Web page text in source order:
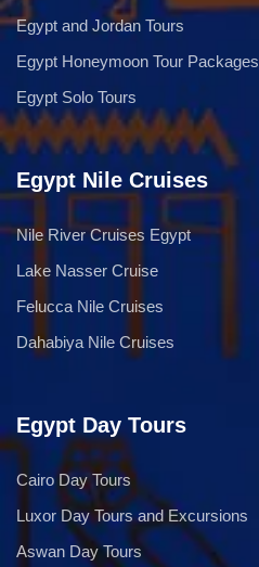
Egypt and Jordan Tours
Egypt Honeymoon Tour Packages
Egypt Solo Tours
Egypt Nile Cruises
Nile River Cruises Egypt
Lake Nasser Cruise
Felucca Nile Cruises
Dahabiya Nile Cruises
Egypt Day Tours
Cairo Day Tours
Luxor Day Tours and Excursions
Aswan Day Tours